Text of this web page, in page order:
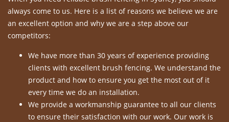
always come to us. Here is a list of reasons we believe we are
an excellent option and why we are a step above our
competitors:
We have more than 30 years of experience providing
clients with excellent brush fencing. We understand the
product and how to ensure you get the most out of it
every time we do an installation.
We provide a workmanship guarantee to all our clients
to ensure their satisfaction with our work. Our work is